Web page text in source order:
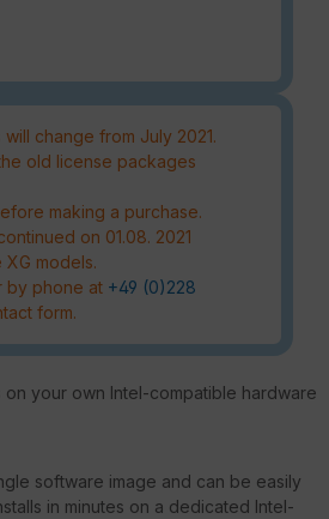
change from July 2021.
old license packages
making a purchase.
on 01.08. 2021
models.
by phone at +49 (0)228
form.
your own Intel-compatible hardware
software image and can be easily
in minutes on a dedicated Intel-